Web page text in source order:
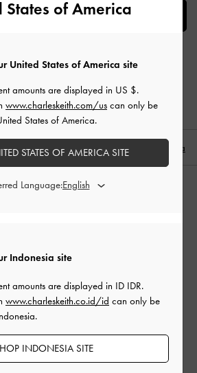
SUBSCRIBE
menyetujui
& KEITH
Indonesia (ID), ID IDR Indonesia
States of America
Indonesia site
amounts are displayed in ID IDR.
www.charleskeith.co.id/id can only be
INDONESIA SITE
United States of America site
amounts are displayed in US $.
www.charleskeith.com/us can only be
States of America.
STATES OF AMERICA SITE
Language: